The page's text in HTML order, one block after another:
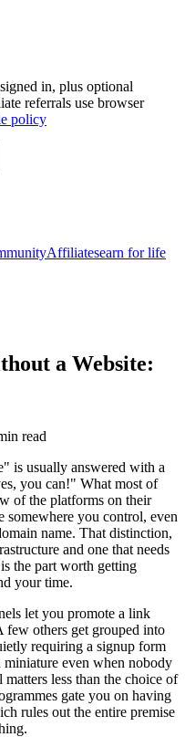
in, plus optional
referrals use browser
policy
Affiliatesearn for life
a Website:
read
is usually answered with a
you can!" What most of
of the platforms on their
you control, even
name. That distinction,
and one that needs
the part worth getting
your time.
let you promote a link
few others get grouped into
requiring a signup form
even when nobody
less than the choice of
gate you on having
rules out the entire premise